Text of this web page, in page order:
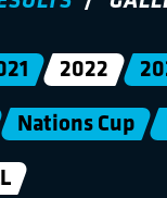
2022
Nations Cup